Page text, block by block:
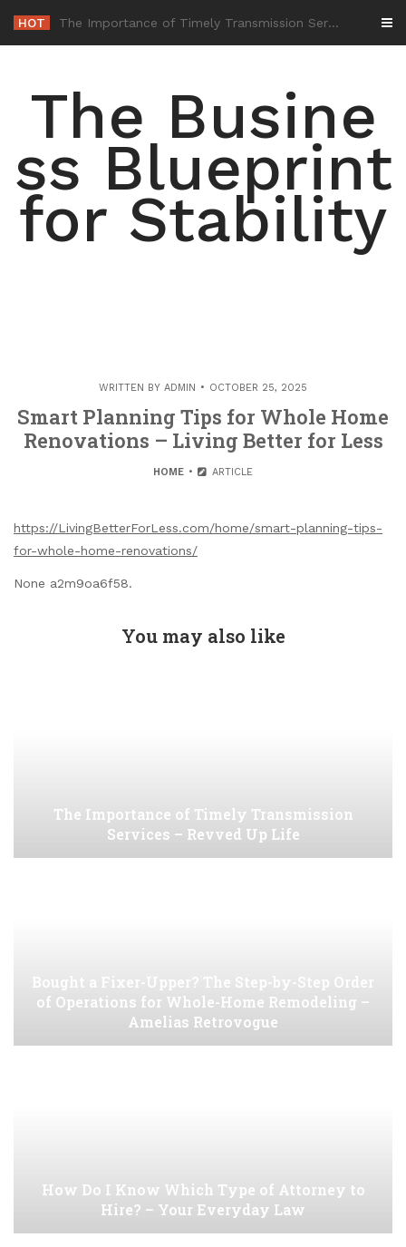
content
HOT -
The Busine
ss Blueprint
for Stability
WRITTEN BY ADMIN OCTOBER 25, 2025
Smart Planning Tips for Whole Home
Renovations – Living Better for Less
HOME ARTICLE
https://LivingBetterForLess.com/home/smart-planning-tips-
for-whole-home-renovations/
None a2m9oa6f58.
You may also like
The Importance of Timely Transmission
Services – Revved Up Life
Bought a Fixer-Upper? The Step-by-Step Order
of Operations for Whole-Home Remodeling –
Amelias Retrovogue
How Do I Know Which Type of Attorney to
Hire? – Your Everyday Law